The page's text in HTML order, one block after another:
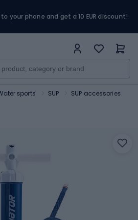
your phone and get a 10 EUR discount!
sports SUP SUP accessories